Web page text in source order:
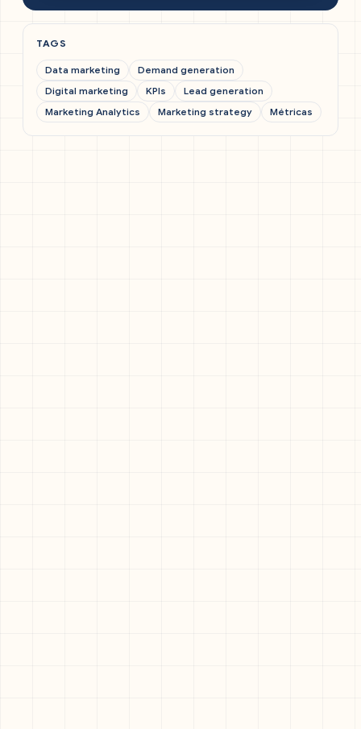
TAGS
Data marketing
Demand generation
Digital marketing
KPIs
Lead generation
Marketing Analytics
Marketing strategy Métricas